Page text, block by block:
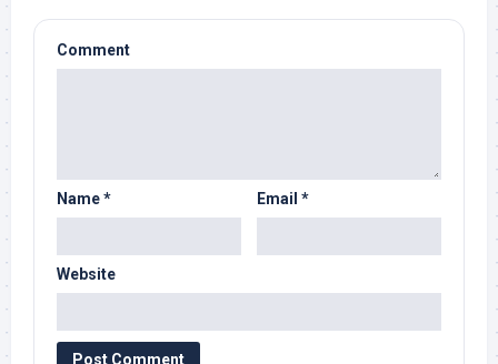
Comment
Name* Email *
Website